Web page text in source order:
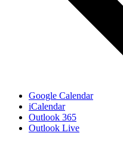
Google Calendar
iCalendar
Outlook 365
Outlook Live